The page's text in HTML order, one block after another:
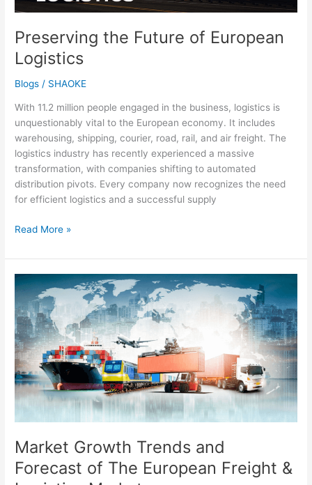
Preserving the Future of European
Logistics
Blogs / SHAOKE
With 11.2 million people engaged in the business, logistics is
unquestionably vital to the European economy. It includes
warehousing, shipping, courier, road, rail, and air freight. The
logistics industry has recently experienced a massive
transformation, with companies shifting to automated
distribution pivots. Every company now recognizes the need
for efficient logistics and a successful supply
Read More »
Market Growth Trends and
Forecast of The European Freight &
Market
Growth
Trends
and
Forecast
of
The
European
Market